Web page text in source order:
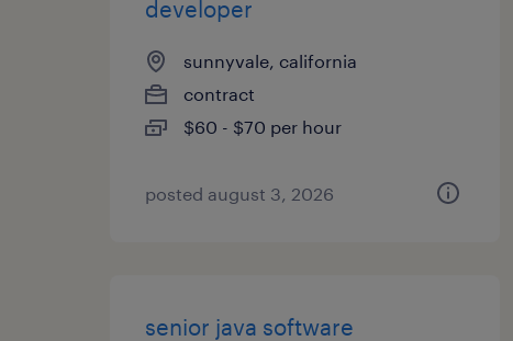
developer
sunnyvale, california
contract
$60 - $70 per hour
posted august 3, 2026
senior java software